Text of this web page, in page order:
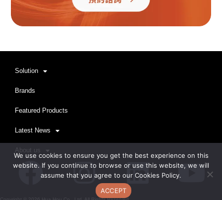
Solution
Brands
Featured Products
Latest News
About us
Facebook
Instagram
We use cookies to ensure you get the best experience on this
website. If you continue to browse or use this website, we will
assume that you agree to our Cookies Policy.
ACCEPT